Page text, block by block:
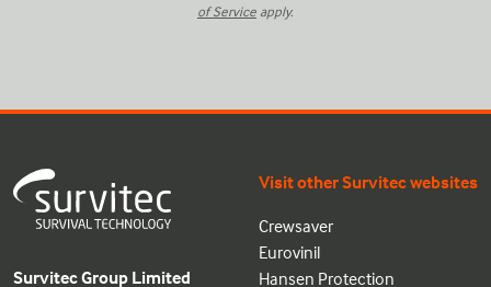
of Service apply.
Survitec Group Limited
Visit other Survitec websites
Crewsaver
Eurovinil
Hansen Protection